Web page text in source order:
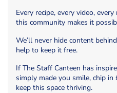
Every recipe, every video,
this community makes it
We’ll never hide content
help to keep it free.
If The Staff Canteen has
simply made you smile, chip
keep this space thriving.